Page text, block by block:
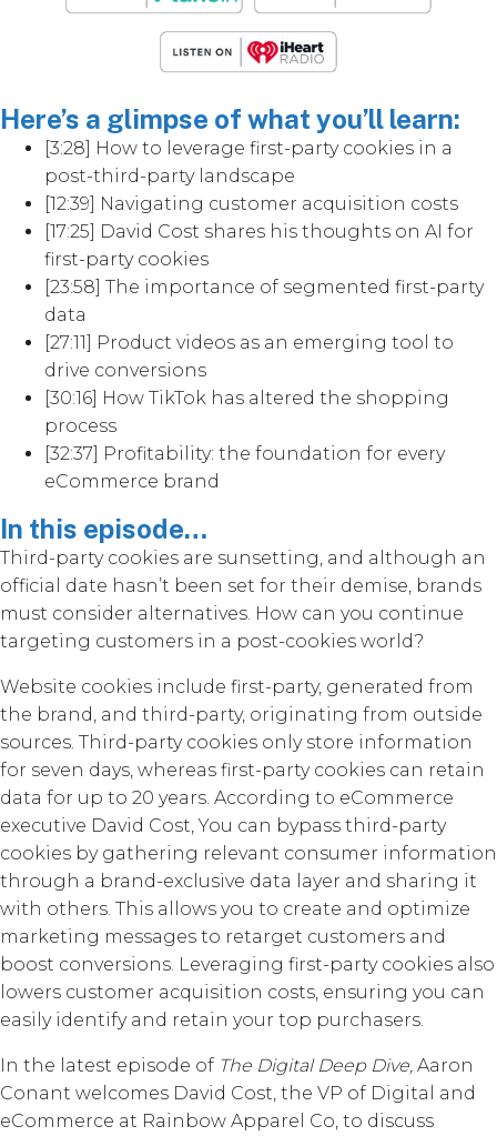
Here’s a glimpse of what you’ll learn:
[3:28] How to leverage first-party cookies in a
post-third-party landscape
[12:39] Navigating customer acquisition costs
[17:25] David Cost shares his thoughts on AI for
first-party cookies
[23:58] The importance of segmented first-party
data
[27:11] Product videos as an emerging tool to
drive conversions
[30:16] How TikTok has altered the shopping
process
[32:37] Profitability: the foundation for every
eCommerce brand
In this episode…
Third-party cookies are sunsetting, and although an
official date hasn’t been set for their demise, brands
must consider alternatives. How can you continue
targeting customers in a post-cookies world?
Website cookies include first-party, generated from
the brand, and third-party, originating from outside
sources. Third-party cookies only store information
for seven days, whereas first-party cookies can retain
data for up to 20 years. According to eCommerce
executive David Cost, You can bypass third-party
cookies by gathering relevant consumer information
through a brand-exclusive data layer and sharing it
with others. This allows you to create and optimize
marketing messages to retarget customers and
boost conversions. Leveraging first-party cookies also
lowers customer acquisition costs, ensuring you can
easily identify and retain your top purchasers.
In the latest episode of The Digital Deep Dive, Aaron
Conant welcomes David Cost, the VP of Digital and
eCommerce at Rainbow Apparel Co, to discuss